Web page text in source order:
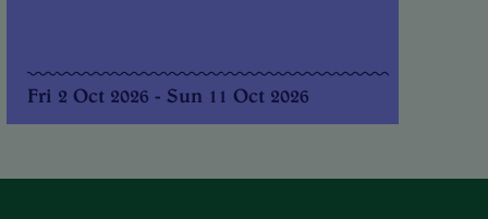
Fri 2 Oct 2026 - Sun 11 Oct 2026